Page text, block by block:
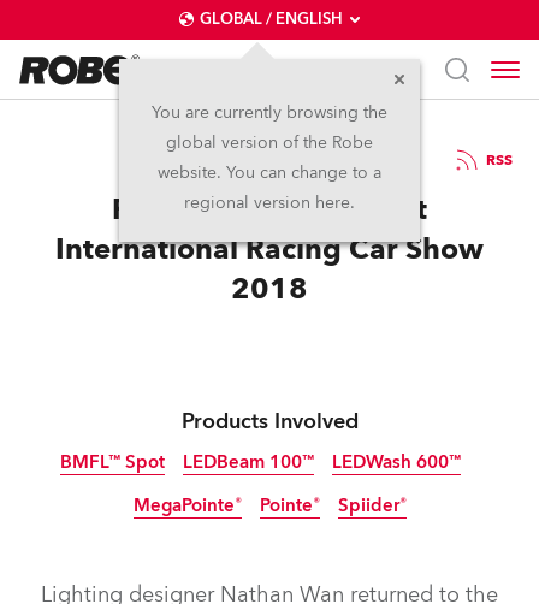
GLOBAL / ENGLISH
You are currently browsing the
global version of the Robe
website. You can change to a
regional version here.
1.3.2018 RSS
Robe at The Autosport
International Racing Car Show
2018
Products Involved
BMFL™ Spot
Discontinued
LEDBeam 100™
Discontinued
LEDWash 600™
Discontinued
MegaPointe® Pointe® Spiider®
Lighting designer Nathan Wan returned to the